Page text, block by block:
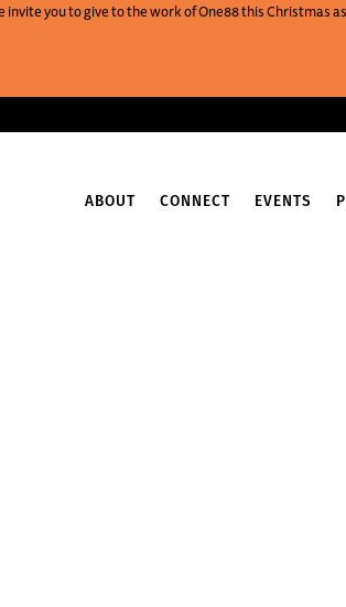
you to give to the work of One88 this Christmas
ABOUT CONNECT EVENTS